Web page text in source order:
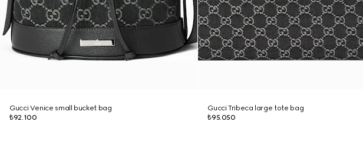
Gucci Venice small bucket bag
₺92.100
Gucci Tribeca large tote bag
₺95.050